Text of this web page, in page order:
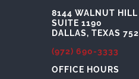
8144 WALNUT HILL
SUITE 1190
DALLAS, TEXAS
(972) 690-3333
OFFICE HOURS